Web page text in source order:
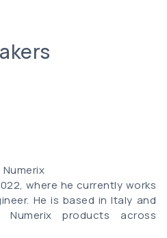
Numerix
where he currently works
He is based in Italy and
products across